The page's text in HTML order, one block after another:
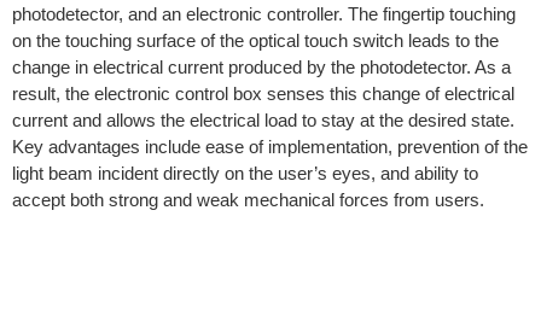
photodetector, and an electronic controller. The fingertip touching
on the touching surface of the optical touch switch leads to the
change in electrical current produced by the photodetector. As a
result, the electronic control box senses this change of electrical
current and allows the electrical load to stay at the desired state.
Key advantages include ease of implementation, prevention of the
light beam incident directly on the user’s eyes, and ability to
accept both strong and weak mechanical forces from users.